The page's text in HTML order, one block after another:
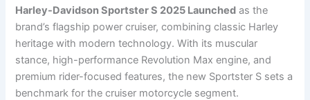
Harley-Davidson Sportster S 2025 Launched as the
brand’s flagship power cruiser, combining classic Harley
heritage with modern technology. With its muscular
stance, high-performance Revolution Max engine, and
premium rider-focused features, the new Sportster S sets a
benchmark for the cruiser motorcycle segment.